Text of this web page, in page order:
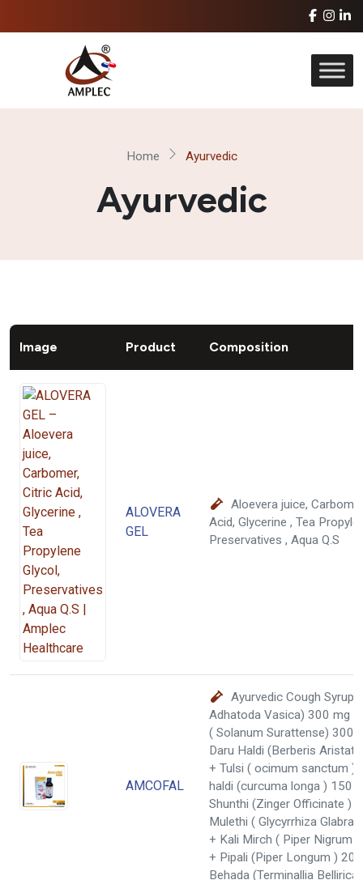
Home Ayurvedic
Ayurvedic
Image Product Composition
ALOVERA
GEL
Aloevera juice,
Acid, Glycerine , Tea
Preservatives , Aqua Q.S
AMCOFAL
Ayurvedic Cough Syrup
Adhatoda Vasica) 300 mg +
( Solanum Surattense) 300
Daru Haldi (Berberis
+ Tulsi ( ocimum sanctum )
haldi (curcuma longa ) 150
Shunthi (Zinger Officinate )
Mulethi ( Glycyrrhiza Glabra
+ Kali Mirch ( Piper Nigrum
+ Pipali (Piper Longum )
Behada (Terminallia